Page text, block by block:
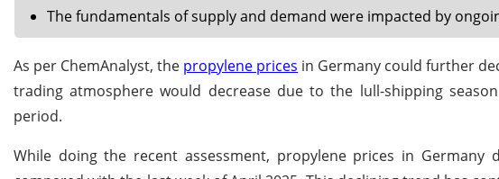
The fundamentals of supply and demand were impacted by
As per ChemAnalyst, the propylene prices in Germany could further
trading atmosphere would decrease due to the lull-shipping
period.
While doing the recent assessment, propylene prices in